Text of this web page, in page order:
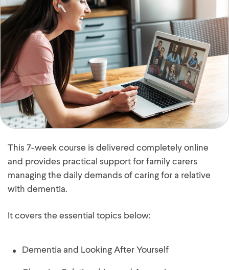
This 7-week course is delivered completely online
and provides practical support for family carers
managing the daily demands of caring for a relative
with dementia.
It covers the essential topics below:
Dementia and Looking After Yourself